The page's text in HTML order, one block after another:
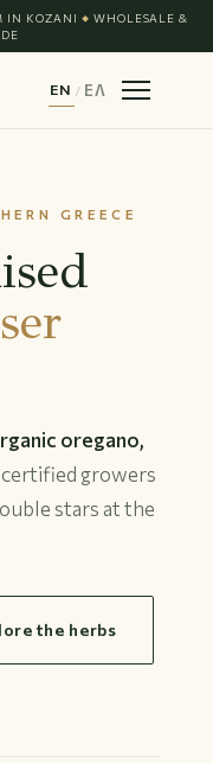
IN KOZANI ◆ WHOLESALE &
EN / ΕΛ
GREECE
oregano,
growers
stars at the
the herbs